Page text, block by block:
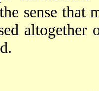
sense that
altogether